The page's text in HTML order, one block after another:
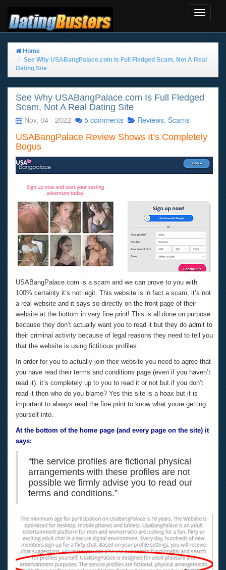
Toggle
Home
See Why USABangPalace.com Is Full Fledged Scam, Not A Real
Dating Site
See Why USABangPalace.com Is Full Fledged
Scam, Not A Real Dating Site
Nov, 04 - 2022
5 comments Reviews, Scams
USABangPalace Review Shows It’s Completely
Bogus
USABangPalace.com is a scam and we can prove to you with
100% certainty it’s not legit. This website is in fact a scam, it’s not
a real website and it says so directly on the front page of their
website at the bottom in very fine print! This is all done on purpose
because they don’t actually want you to read it but they do admit to
their criminal activity because of legal reasons they need to tell you
that the website is using fictitious profiles.
In order for you to actually join their website you need to agree that
you have read their terms and conditions page (even if you haven’t
read it). it’s completely up to you to read it or not but if you don’t
read it then who do you blame? Yes this site is a hoax but it is
important to always read the fine print to know what youre getting
yourself into.
At the bottom of the home page (and every page on the site) it
says:
“the service profiles are fictional physical
arrangements with these profiles are not
possible we firmly advise you to read our
terms and conditions.”